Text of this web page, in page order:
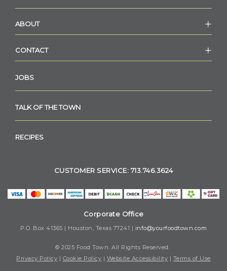
ABOUT
CONTACT
JOBS
TALK OF THE TOWN
RECIPES
CUSTOMER SERVICE: 713.746.3624
Corporate Office
P.O. Box 41365 | Houston, Texas 77241 | info@yourfoodtown.com
© 2025 Food Town. All Rights Reserved.
Privacy Policy | Cookie Policy | Website Accessibility | Terms of Use